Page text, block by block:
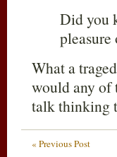
Did you
What a
would any of
talk thinking
« Previous Post